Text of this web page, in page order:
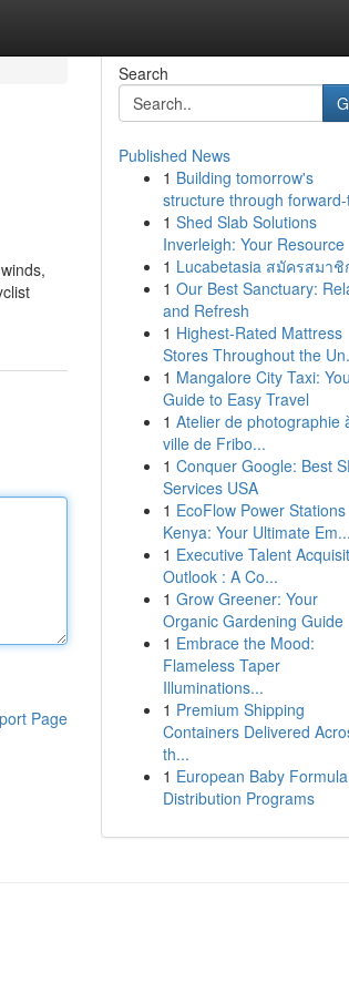
Page
Search
Published News
1 Building tomorrow's
structure through
1 Shed Slab Solutions
Inverleigh: Your Resource
1 Lucabetasia สมัครสมาชิ
1 Our Best Sanctuary:
and Refresh
1 Highest-Rated Mattress
Stores Throughout the
1 Mangalore City Taxi:
Guide to Easy Travel
1 Atelier de photographie
ville de Fribo...
1 Conquer Google: Best
Services USA
1 EcoFlow Power Stations
Kenya: Your Ultimate Em...
1 Executive Talent
Outlook : A Co...
1 Grow Greener: Your
Organic Gardening Guide
1 Embrace the Mood:
Flameless Taper
Illuminations...
1 Premium Shipping
Containers Delivered
th...
1 European Baby Formula
Distribution Programs